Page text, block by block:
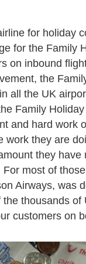
for holiday
for the Family
on inbound
the
all the UK
Family
and hard work
work they are
they
most of
Airways, was
the thousands
customers on